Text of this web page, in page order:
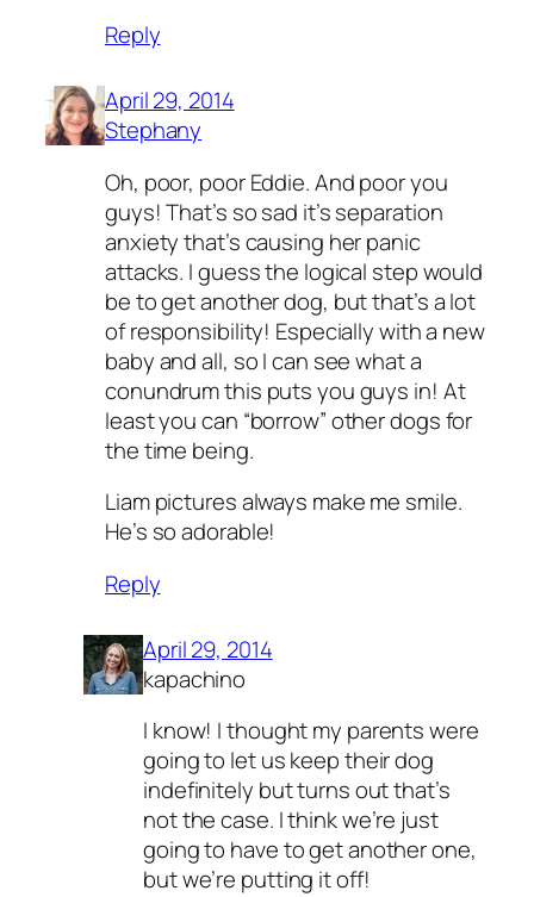
Reply
April 29, 2014
Stephany
Oh, poor, poor Eddie. And poor you
guys! That’s so sad it’s separation
anxiety that’s causing her panic
attacks. I guess the logical step would
be to get another dog, but that’s a lot
of responsibility! Especially with a new
baby and all, so I can see what a
conundrum this puts you guys in! At
least you can “borrow” other dogs for
the time being.
Liam pictures always make me smile.
He’s so adorable!
Reply
April 29, 2014
kapachino
I know! I thought my parents were
going to let us keep their dog
indefinitely but turns out that’s
not the case. I think we’re just
going to have to get another one,
but we’re putting it off!